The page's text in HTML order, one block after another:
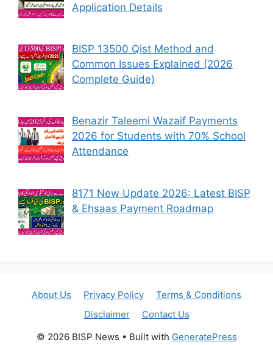
Application Details
BISP 13500 Qist Method and
Common Issues Explained (2026
Complete Guide)
Benazir Taleemi Wazaif Payments
2026 for Students with 70% School
Attendance
8171 New Update 2026: Latest BISP
& Ehsaas Payment Roadmap
About Us Privacy Policy
Terms & Conditions
Disclaimer
Contact Us
© 2026 BISP News • Built with GeneratePress